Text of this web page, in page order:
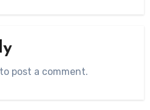
to post a comment.